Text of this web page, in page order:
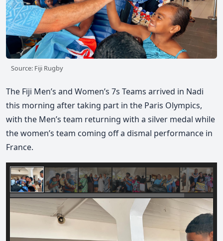
Source: Fiji Rugby
The Fiji Men’s and Women’s 7s Teams arrived in Nadi
this morning after taking part in the Paris Olympics,
with the Men’s team returning with a silver medal while
the women’s team coming off a dismal performance in
France.